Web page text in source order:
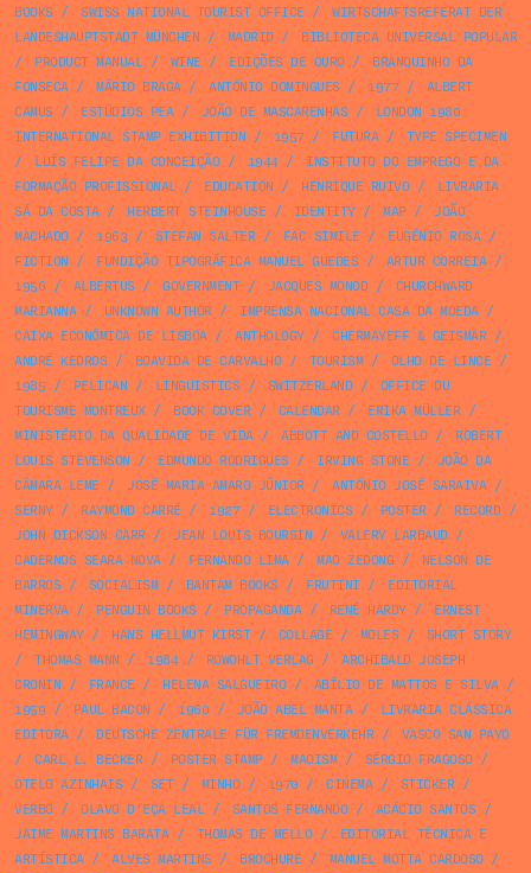
BOOKS / SWISS NATIONAL TOURIST OFFICE /
WIRTSCHAFTSREFERAT DER
LANDESHAUPTSTADT MÜNCHEN / MADRID/
BIBLIOTECA UNIVERSAL POPULAR
/
PRODUCT MANUAL/ WINE / EDIÇÕES DE OURO/
BRANQUINHO DA
FONSECA/ MÁRIO BRAGA/ ANTÓNIO DOMINGUES / 1977/
ALBERT
CAMUS / ESTÚDIOS PEA/ JOÃO DE MASCARENHAS /
LONDON 1980
INTERNATIONAL STAMP EXHIBITION / 1957/ FUTURA/
TYPE SPECIMEN
/
LUÍS FELIPE DA CONCEIÇÃO/ 1944/
INSTITUTO DO EMPREGO E DA
FORMAÇÃO PROFISSIONAL/ EDUCATION / HENRIQUE RUIVO/
LIVRARIA
SÁ DA COSTA/ HERBERT STEINHOUSE / IDENTITY/ MAP/
JOÃO
MACHADO/ 1963 / STEFAN SALTER/ FAC SIMILE / EUGÉNIO ROSA/
FICTION / FUNDIÇÃO TIPOGRÁFICA MANUEL GUEDES / ARTUR CORREIA/
1956 / ALBERTUS / GOVERNMENT/ JACQUES MONOD/
CHURCHWARD
MARIANNA/ UNKNOWN AUTHOR/ IMPRENSA NACIONAL CASA DA MOEDA/
CAIXA ECONÓMICA DE LISBOA/ ANTHOLOGY/ CHERMAYEFF & GEISMAR/
ANDRÉ KEDROS / BOAVIDA DE CARVALHO/ TOURISM/ OLHO DE LINCE /
1985 / PELICAN / LINGUISTICS / SWITZERLAND/
OFFICE DU
TOURISME MONTREUX/ BOOK COVER/ CALENDAR/ ERIKA MÜLLER/
MINISTÉRIO DA QUALIDADE DE VIDA/ ABBOTT AND COSTELLO/
ROBERT
LOUIS STEVENSON / EDMUNDO RODRIGUES / IRVING STONE /
JOÃO DA
CÂMARA LEME / JOSÉ MARIA AMARO JÚNIOR/ ANTÓNIO JOSÉ SARAIVA/
SERNY/ RAYMOND CARRÉ / 1927/ ELECTRONICS / POSTER/ RECORD/
JOHN DICKSON CARR/ JEAN LOUIS BOURSIN / VALERY LARBAUD/
CADERNOS SEARA NOVA/ FERNANDO LIMA/ MAO ZEDONG /
NELSON DE
BARROS / SOCIALISM/ BANTAM BOOKS / FRUTINI /
EDITORIAL
MINERVA/ PENGUIN BOOKS / PROPAGANDA/ RENÉ HARDY/
ERNEST
HEMINGWAY/ HANS HELLMUT KIRST/ COLLAGE / MOLES /
SHORT STORY
/
THOMAS MANN / 1984/ ROWOHLT VERLAG /
ARCHIBALD JOSEPH
CRONIN / FRANCE / HELENA SALGUEIRO/ ABÍLIO DE MATTOS E SILVA/
1959 / PAUL BACON / 1960 / JOÃO ABEL MANTA/
LIVRARIA CLÁSSICA
EDITORA/ DEUTSCHE ZENTRALE FÜR FREMDENVERKEHR/
VASCO SAN PAYO
/
CARL L. BECKER/ POSTER STAMP/ MAOISM/ SÉRGIO FRAGOSO/
OTELO AZINHAIS / SET/ MINHO/ 1970 / CINEMA/ STICKER/
VERBO/ OLAVO D’EÇA LEAL/ SANTOS FERNANDO/ ACÁCIO SANTOS /
JAIME MARTINS BARATA/ THOMAS DE MELLO/
EDITORIAL TÉCNICA E
ARTÍSTICA/ ALVES MARTINS / BROCHURE / MANUEL MOTTA CARDOSO/